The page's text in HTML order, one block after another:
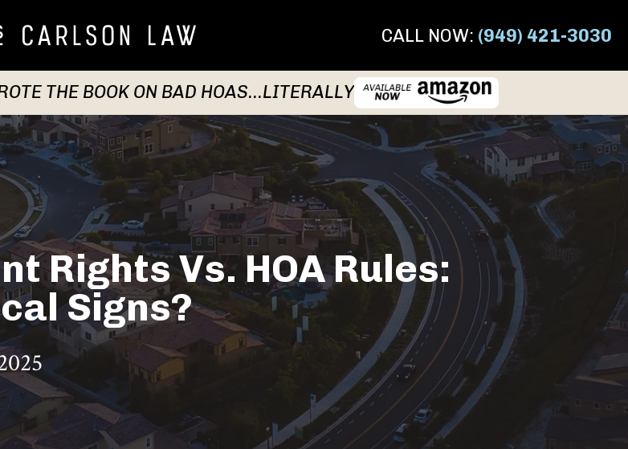
CALL NOW: (949) 421-3030
THE BOOK ON BAD HOAS...LITERALLY
Rights Vs. HOA Rules:
Signs?